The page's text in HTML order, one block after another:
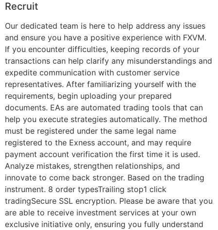
Recruit
Our dedicated team is here to help address any issues
and ensure you have a positive experience with FXVM.
If you encounter difficulties, keeping records of your
transactions can help clarify any misunderstandings and
expedite communication with customer service
representatives. After familiarizing yourself with the
requirements, begin uploading your prepared
documents. EAs are automated trading tools that can
help you execute strategies automatically. The method
must be registered under the same legal name
registered to the Exness account, and may require
payment account verification the first time it is used.
Analyze mistakes, strengthen relationships, and
innovate to come back stronger. Based on the trading
instrument. 8 order typesTrailing stop1 click
tradingSecure SSL encryption. Please be aware that you
are able to receive investment services at your own
exclusive initiative only, ensuring you fully understand